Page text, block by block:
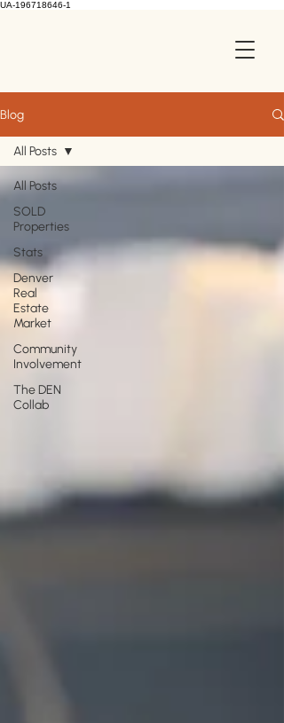
UA-196718646-1
Blog
All Posts
SOLD
Properties
Stats
Denver
Real
Estate
Market
Community
Involvement
The DEN
Collab
All Posts